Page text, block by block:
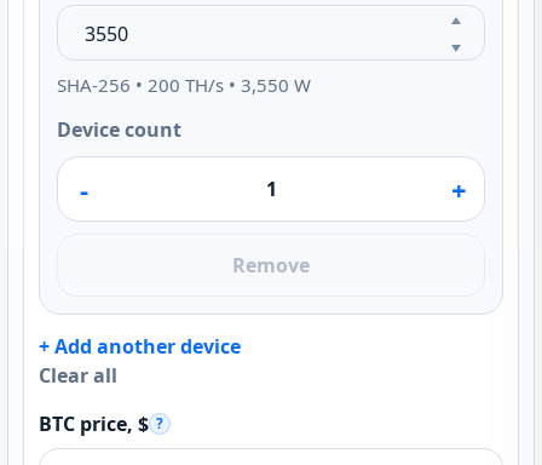
SHA-256 • 200 TH/s • 3,550 W
Device count
- +
Remove
+ Add another device
Clear all
BTC price, $ ?